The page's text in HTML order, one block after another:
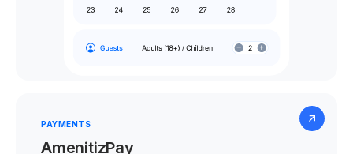
PAYMENTS
AmenitizPay